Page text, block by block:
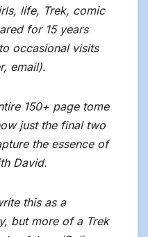
life, Trek, comic
for 15 years
occasional visits
email).
150+ page tome
just the final two
the essence of
David.
this as a
but more of a Trek